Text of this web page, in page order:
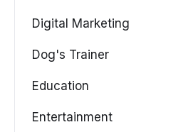
Digital Marketing
Dog's Trainer
Education
Entertainment